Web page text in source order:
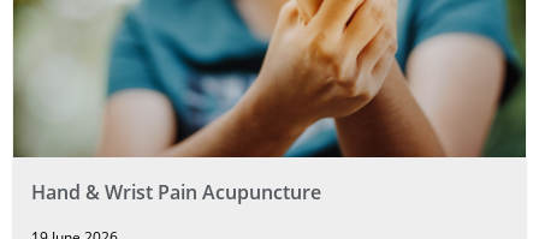
Hand & Wrist Pain Acupuncture